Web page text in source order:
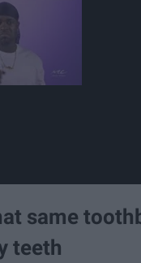
same
teeth